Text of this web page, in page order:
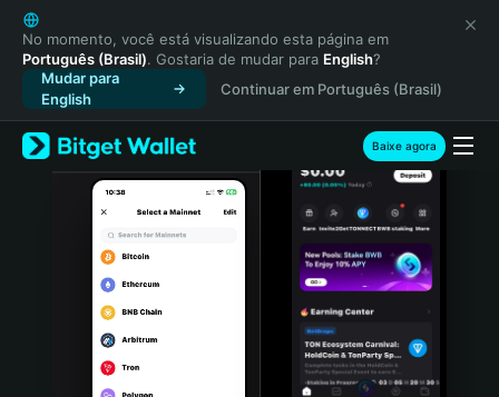
English
日本語
Tiếng Việt
Русский
Español (Latinoamérica)
Türkçe
Italiano
Português (Portugal)
Bahasa Indonesia
No momento, você está visualizando esta página em
Português (Brasil). Gostaria de mudar para English?
Mudar para
English
Continuar em Português (Brasil)
Baixe agora